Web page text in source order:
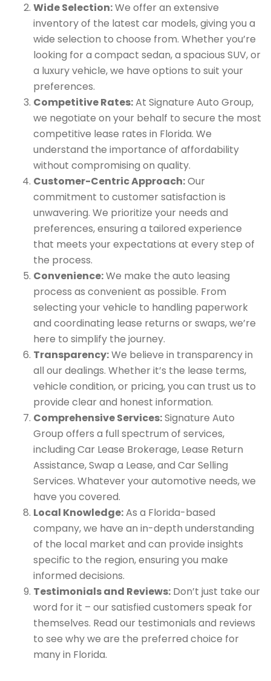
Wide Selection:We offer an extensive
inventory of the latest car models, giving you a
wide selection to choose from. Whether you’re
looking for a compact sedan, a spacious SUV, or
a luxury vehicle, we have options to suit your
preferences.
Competitive Rates:At Signature Auto Group,
we negotiate on your behalf to secure the most
competitive lease rates in Florida. We
understand the importance of affordability
without compromising on quality.
Customer-Centric Approach:Our
commitment to customer satisfaction is
unwavering. We prioritize your needs and
preferences, ensuring a tailored experience
that meets your expectations at every step of
the process.
Convenience:We make the auto leasing
process as convenient as possible. From
selecting your vehicle to handling paperwork
and coordinating lease returns or swaps, we’re
here to simplify the journey.
Transparency:We believe in transparency in
all our dealings. Whether it’s the lease terms,
vehicle condition, or pricing, you can trust us to
provide clear and honest information.
Comprehensive Services:Signature Auto
Group offers a full spectrum of services,
including Car Lease Brokerage, Lease Return
Assistance, Swap a Lease, and Car Selling
Services. Whatever your automotive needs, we
have you covered.
Local Knowledge:As a Florida-based
company, we have an in-depth understanding
of the local market and can provide insights
specific to the region, ensuring you make
informed decisions.
Testimonials and Reviews: Don’t just take our
word for it – our satisfied customers speak for
themselves. Read our testimonials and reviews
to see why we are the preferred choice for
many in Florida.